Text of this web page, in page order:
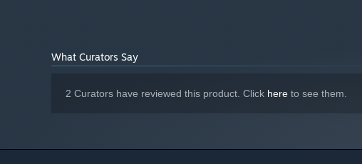
What Curators Say
2 Curators have reviewed this product. Click here to see them.